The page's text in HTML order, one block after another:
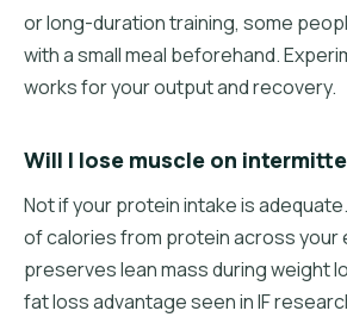
or long-duration training, some
with a small meal beforehand.
works for your output and recovery.
Will I lose muscle on
Not if your protein intake is
of calories from protein across your
preserves lean mass during weight
fat loss advantage seen in IF